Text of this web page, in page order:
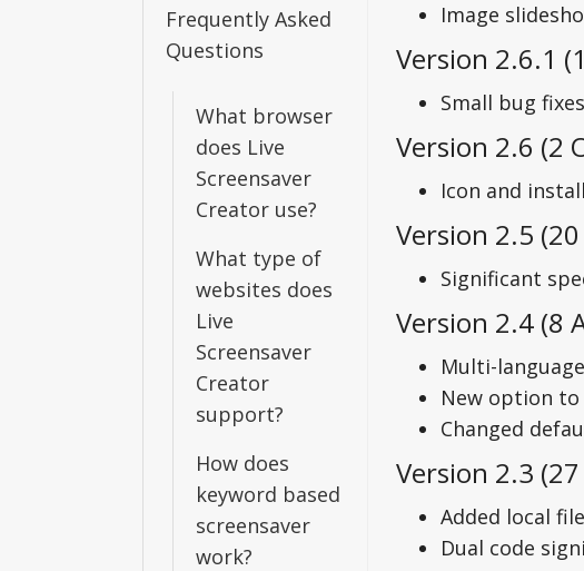
Frequently Asked
Questions
What browser
does Live
Screensaver
Creator use?
What type of
websites does
Live
Screensaver
Creator
support?
How does
keyword based
screensaver
work?
Image
Version 2.6.1
Small bug fixes
Version 2.6 (2
Icon and
Version 2.5
Significant
Version 2.4 (8
Multi-
New option to
Changed
Version 2.3
Added local
Dual code